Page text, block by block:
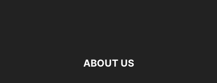
ABOUT US